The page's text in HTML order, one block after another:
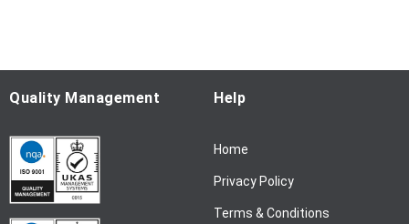
O
u
N
Quality Management Help
Home
Privacy Policy
Terms & Conditions